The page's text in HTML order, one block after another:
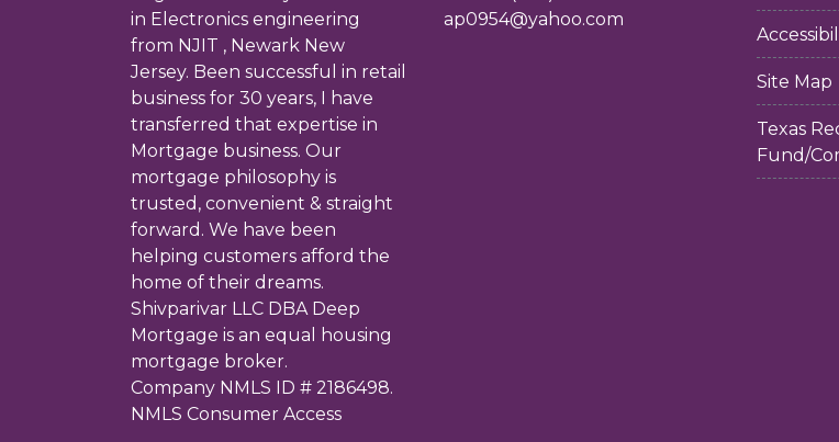
in Electronics engineering
from NJIT , Newark New
Jersey. Been successful in retail
business for 30 years, I have
transferred that expertise in
Mortgage business. Our
mortgage philosophy is
trusted, convenient & straight
forward. We have been
helping customers afford the
home of their dreams.
Shivparivar LLC DBA Deep
Mortgage is an equal housing
mortgage broker.
Company NMLS ID # 2186498.
NMLS Consumer Access
ap0954@yahoo.com
Site Map
Texas
Fund/